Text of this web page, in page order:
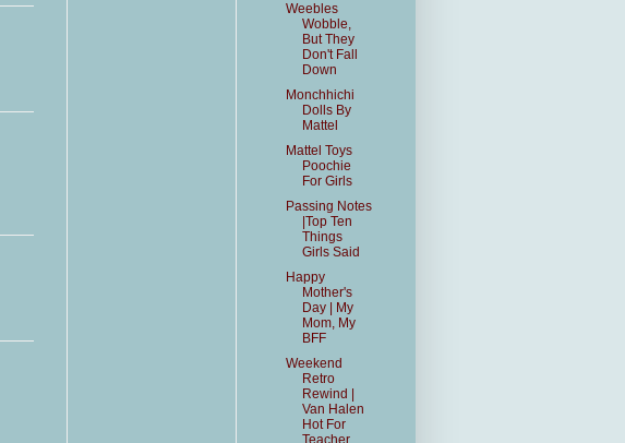
Weebles
Wobble,
But They
Don't Fall
Down
Monchhichi
Dolls By
Mattel
Mattel Toys
Poochie
For Girls
Passing Notes
|Top Ten
Things
Girls Said
Happy
Mother's
Day | My
Mom, My
BFF
Weekend
Retro
Rewind |
Van Halen
Hot For
Teacher